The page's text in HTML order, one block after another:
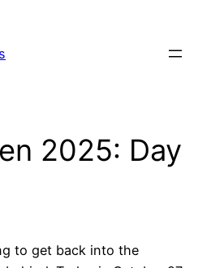
2025: Day
to get back into the